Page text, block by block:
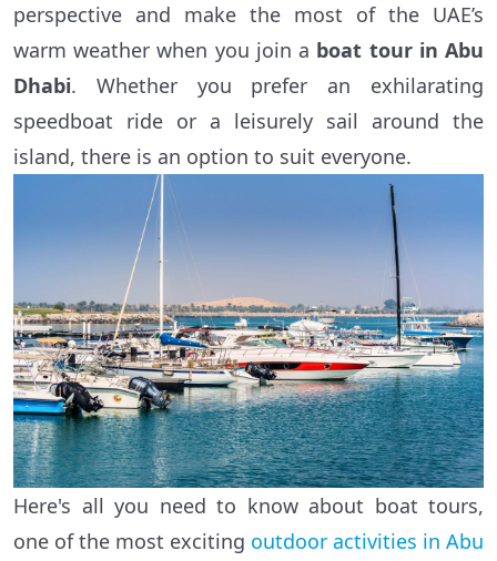
perspective and make the most of the UAE’s
warm weather when you join a boat tour in Abu
Dhabi. Whether you prefer an exhilarating
speedboat ride or a leisurely sail around the
island, there is an option to suit everyone.
Here's all you need to know about boat tours,
one of the most exciting outdoor activities in Abu